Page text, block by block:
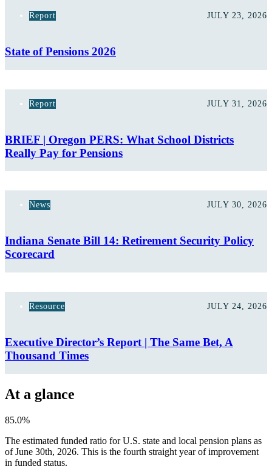
Report JULY 23, 2026
State of Pensions 2026
Report JULY 31, 2026
BRIEF | Oregon PERS: What School Districts
Really Pay for Pensions
News JULY 30, 2026
Indiana Senate Bill 14: Retirement Security Policy
Scorecard
Resource JULY 24, 2026
Executive Director’s Report | The Same Bet, A
Thousand Times
At a glance
85.0%
The estimated funded ratio for U.S. state and local pension plans as
of June 30th, 2026. This is the fourth straight year of improvement
in funded status.